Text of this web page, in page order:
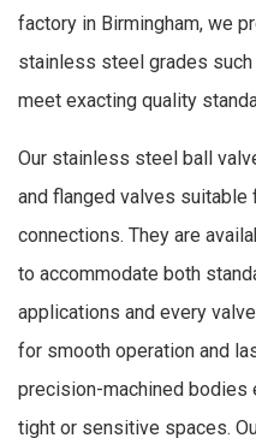
factory in Birmingham, we
stainless steel grades
meet exacting quality
Our stainless steel ball
and flanged valves
connections. They are
to accommodate both
applications and every
for smooth operation and
precision-machined bodies
tight or sensitive spaces.